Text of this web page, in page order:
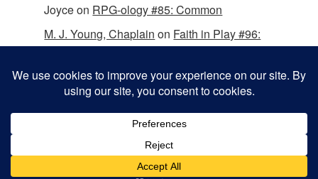
Joyceon RPG-ology #85: Common
M. J. Young, Chaplain on Faith in Play #96:
Omega WordPress Theme byThemeHall